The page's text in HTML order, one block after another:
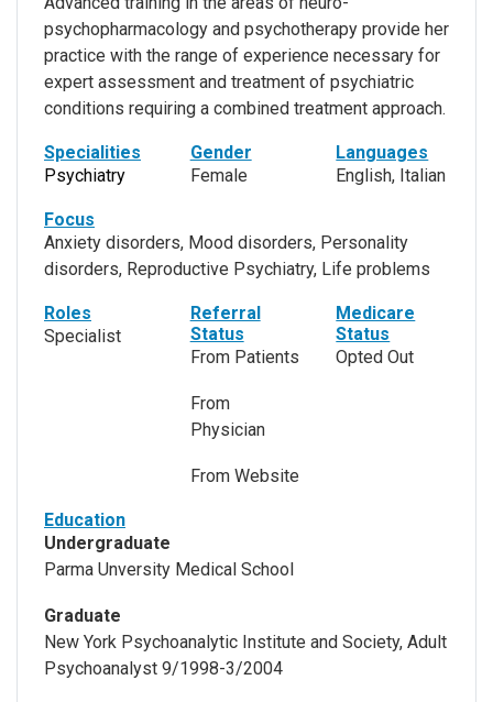
psychopharmacology and psychotherapy provide her
practice with the range of experience necessary for
expert assessment and treatment of psychiatric
conditions requiring a combined treatment approach.
Specialities
Psychiatry
Gender
Female
Languages
English, Italian
Focus
Anxiety disorders, Mood disorders, Personality
disorders, Reproductive Psychiatry, Life problems
Roles
Specialist
Referral
Status
From Patients
From
Physician
From Website
Medicare
Status
Opted Out
Education
Undergraduate
Parma Unversity Medical School
Graduate
New York Psychoanalytic Institute and Society, Adult
Psychoanalyst 9/1998-3/2004